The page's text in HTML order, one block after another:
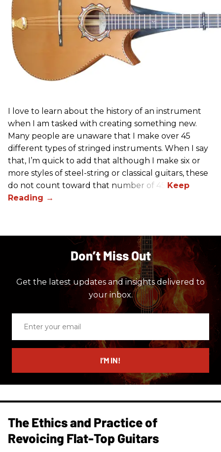
I love to learn about the history of an instrument
when I am tasked with creating something new.
Many people are unaware that I make over 45
different types of stringed instruments. When I say
that, I’m quick to add that although I make six or
more styles of steel-string or classical guitars, these
do not count toward that number of 45.
Don’t Miss Out
Get the latest updates and insights delivered to
your inbox.
email
I’M IN!
The Ethics and Practice of
Revoicing Flat-Top Guitars